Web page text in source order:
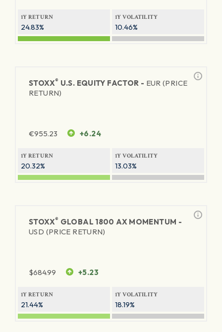
1Y RETURN
24.83%
1Y VOLATILITY
10.46%
STOXX® U.S. EQUITY FACTOR - EUR (PRICE
RETURN)
€955.23 +6.24
1Y RETURN
20.32%
1Y VOLATILITY
13.03%
STOXX® GLOBAL 1800 AX MOMENTUM -
USD (PRICE RETURN)
$684.99 +5.23
1Y RETURN
21.44%
1Y VOLATILITY
18.19%